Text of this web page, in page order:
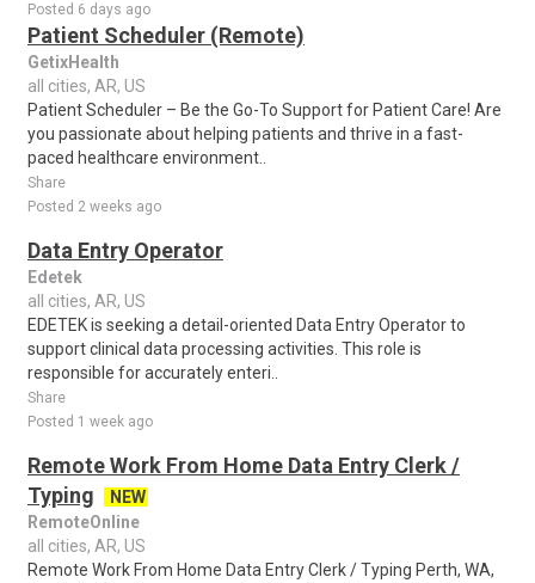
Posted 6 days ago
Patient Scheduler (Remote)
GetixHealth
all cities, AR, US
Patient Scheduler – Be the Go-To Support for Patient Care! Are
you passionate about helping patients and thrive in a fast-
paced healthcare environment..
Share
Posted 2 weeks ago
Data Entry Operator
Edetek
all cities, AR, US
EDETEK is seeking a detail-oriented Data Entry Operator to
support clinical data processing activities. This role is
responsible for accurately enteri..
Share
Posted 1 week ago
Remote Work From Home Data Entry Clerk /
Typing
NEW
RemoteOnline
all cities, AR, US
Remote Work From Home Data Entry Clerk / Typing Perth, WA,